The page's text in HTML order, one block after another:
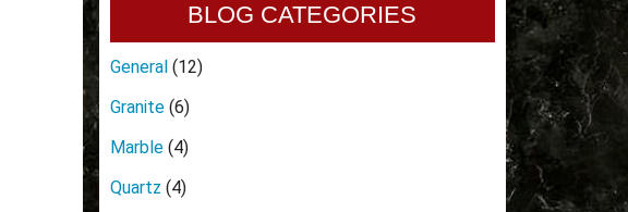
BLOG CATEGORIES
General (12)
Granite(6)
Marble(4)
Quartz (4)